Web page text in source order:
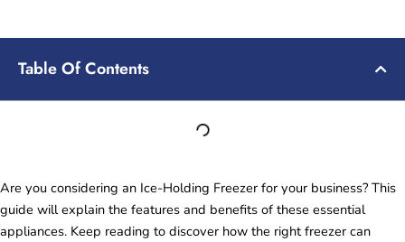
Table Of Contents
Are you considering an Ice-Holding Freezer for your business? This
guide will explain the features and benefits of these essential
appliances. Keep reading to discover how the right freezer can